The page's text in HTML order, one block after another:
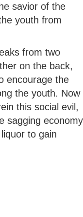
savior of the
youth from
from two
on the back,
encourage the
the youth. Now
this social evil,
sagging economy
to gain